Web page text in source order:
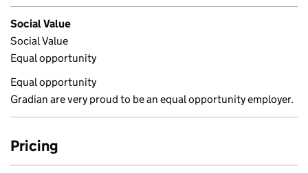
Social Value
Social Value
Equal opportunity
Equal opportunity
Gradian are very proud to be an equal opportunity employer.
Pricing